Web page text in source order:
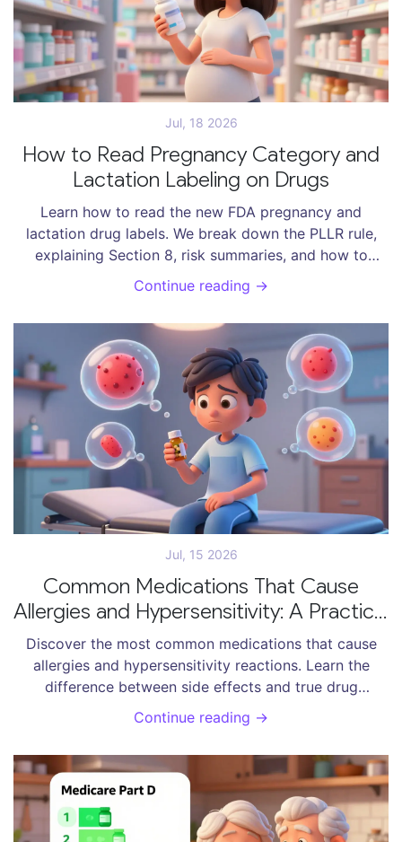
Jul, 18 2026
How to Read Pregnancy Category and
Lactation Labeling on Drugs
Learn how to read the new FDA pregnancy and
lactation drug labels. We break down the PLLR rule,
explaining Section 8, risk summaries, and how to
assess safety for you and your baby.
Continue reading →
Jul, 15 2026
Common Medications That Cause
Allergies and Hypersensitivity: A Practical
Guide
Discover the most common medications that cause
allergies and hypersensitivity reactions. Learn the
difference between side effects and true drug
allergies, and how to manage risks.
Continue reading →